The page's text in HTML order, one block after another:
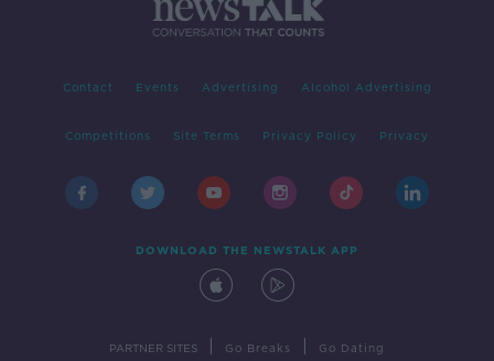
Contact Events Advertising Alcohol Advertising
Competitions Site Terms Privacy Policy Privacy
DOWNLOAD THE NEWSTALK APP
PARTNER SITES Go Breaks Go Dating